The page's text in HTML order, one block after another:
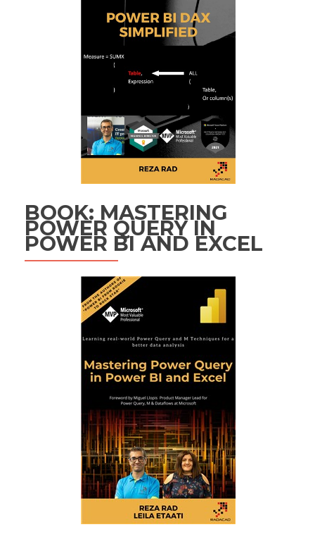
BOOK: MASTERING
POWER QUERY IN
POWER BI AND EXCEL